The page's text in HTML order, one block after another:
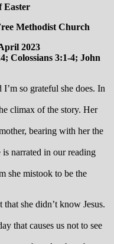
Easter
Methodist Church
2023
Colossians 3:1-4; John
so grateful she does. In
climax of the story. Her
bearing with her the
narrated in our reading
she mistook to be the
she didn’t know Jesus.
that causes us not to see